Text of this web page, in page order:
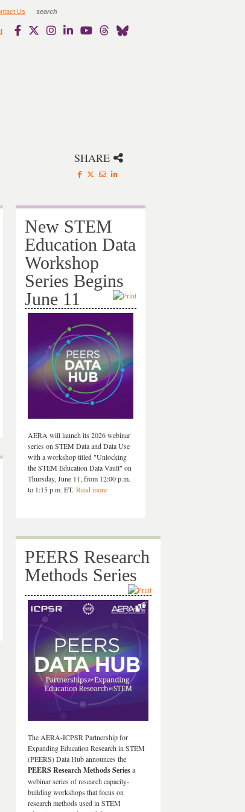
Us
SHARE
New STEM
Education Data
Workshop
Series Begins
June 11
AERA will launch its 2026 webinar
series on STEM Data and Data Use
with a workshop titled "Unlocking
the STEM Education Data Vault" on
Thursday, June 11, from 12:00 p.m.
to 1:15 p.m. ET. Read more
PEERS Research
Methods Series
The AERA-ICPSR Partnership for
Expanding Education Research in STEM
(PEERS) Data Hub announces the
PEERS Research Methods Seriesa
webinar series of research capacity-
building workshops that focus on
research methods used in STEM